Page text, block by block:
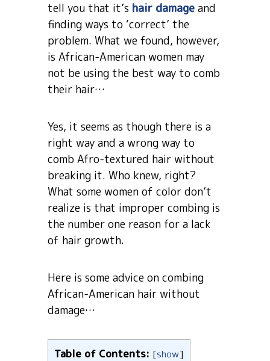
tell you that it’s hair damage and
finding ways to ‘correct’ the
problem. What we found, however,
is African-American women may
not be using the best way to comb
their hair…
Yes, it seems as though there is a
right way and a wrong way to
comb Afro-textured hair without
breaking it. Who knew, right?
What some women of color don’t
realize is that improper combing is
the number one reason for a lack
of hair growth.
Here is some advice on combing
African-American hair without
damage…
Table of Contents: [show]